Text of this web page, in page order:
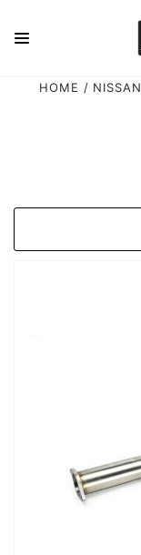
HOME NISSAN